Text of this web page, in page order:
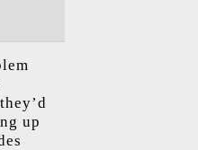
up